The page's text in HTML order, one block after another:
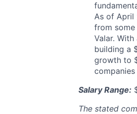
As of April
from some
Valar.
building a
growth to
Salary Range:
The stated